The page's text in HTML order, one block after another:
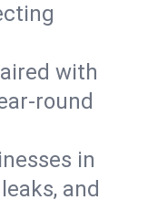
with
round
in
and